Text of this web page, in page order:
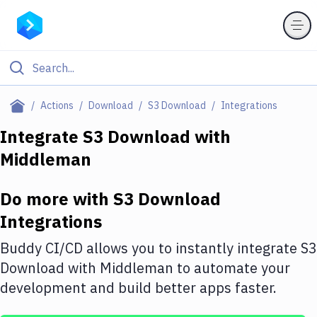
Actions Download S3 Download Integrations
Filter By Category
Deploy to Server
Amazon Web Services
DigitalOcean
Google Cloud Platform
Build Actions
Integrate S3 Download with
Middleman
Do more with S3 Download
Integrations
Buddy CI/CD allows you to instantly integrate S3
Download with Middleman to automate your
development and build better apps faster.